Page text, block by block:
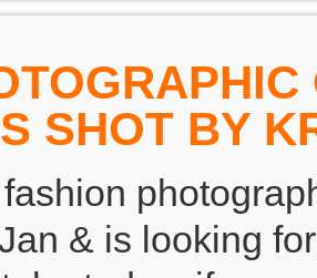
SHOT BY
& is looking